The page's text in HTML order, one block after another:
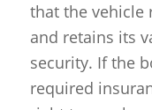
that the vehicle
and retains its
security. If the
required